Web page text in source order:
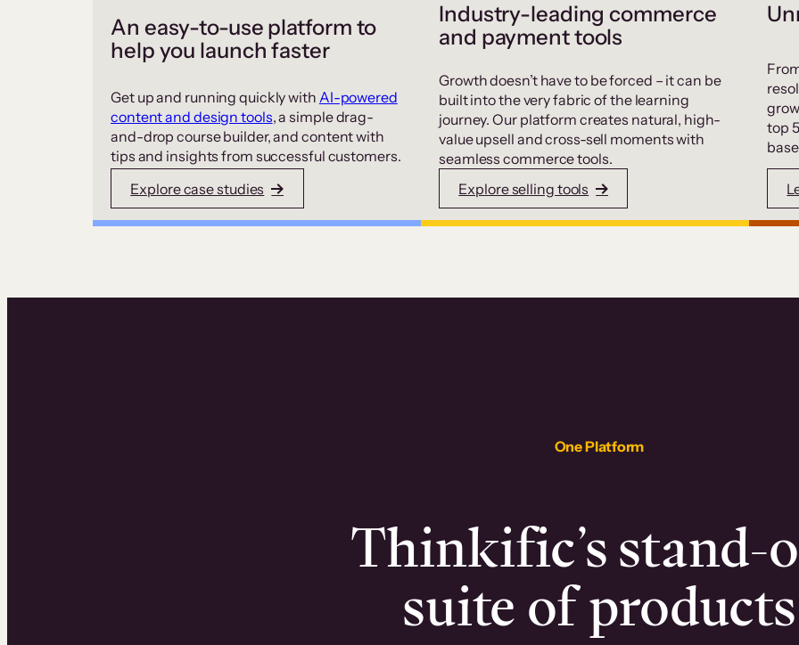
An easy-to-use platform to
help you launch faster
Get up and running quickly with AI-powered
content and design tools, a simple drag-
and-drop course builder, and content with
tips and insights from successful customers.
Explore case studies
Industry-leading commerce
and payment tools
Growth doesn’t have to be forced – it can be
built into the very fabric of the learning
journey. Our platform creates natural, high-
value upsell and cross-sell moments with
seamless commerce tools.
Explore selling tools
top
One Platform
Thinkific’s stand-
suite of products